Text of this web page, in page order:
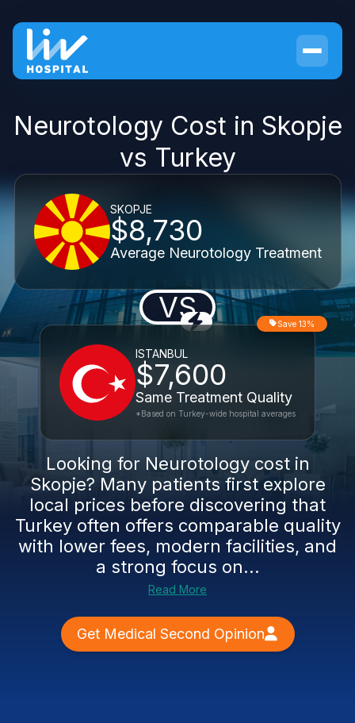
Neurotology Cost in Skopje
vs Turkey
SKOPJE
$8,730
Average Neurotology Treatment
VS
ISTANBUL
$7,600
Same Treatment Quality
Save 13%
*Based on Turkey-wide hospital averages
Looking for Neurotology cost in
Skopje? Many patients first explore
local prices before discovering that
Turkey often offers comparable quality
with lower fees, modern facilities, and
a strong focus on...
Read More
Get Medical Second Opinion